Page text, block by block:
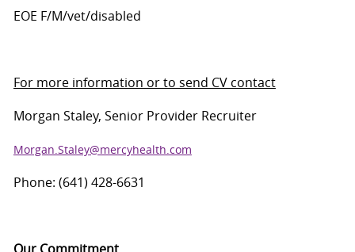
EOE F/M/vet/disabled
For more information or to send CV contact
Morgan Staley, Senior Provider Recruiter
Morgan.Staley@mercyhealth.com
Phone: (641) 428-6631